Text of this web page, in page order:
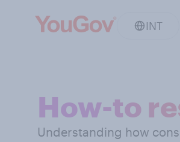
INT
How-to
Understanding how